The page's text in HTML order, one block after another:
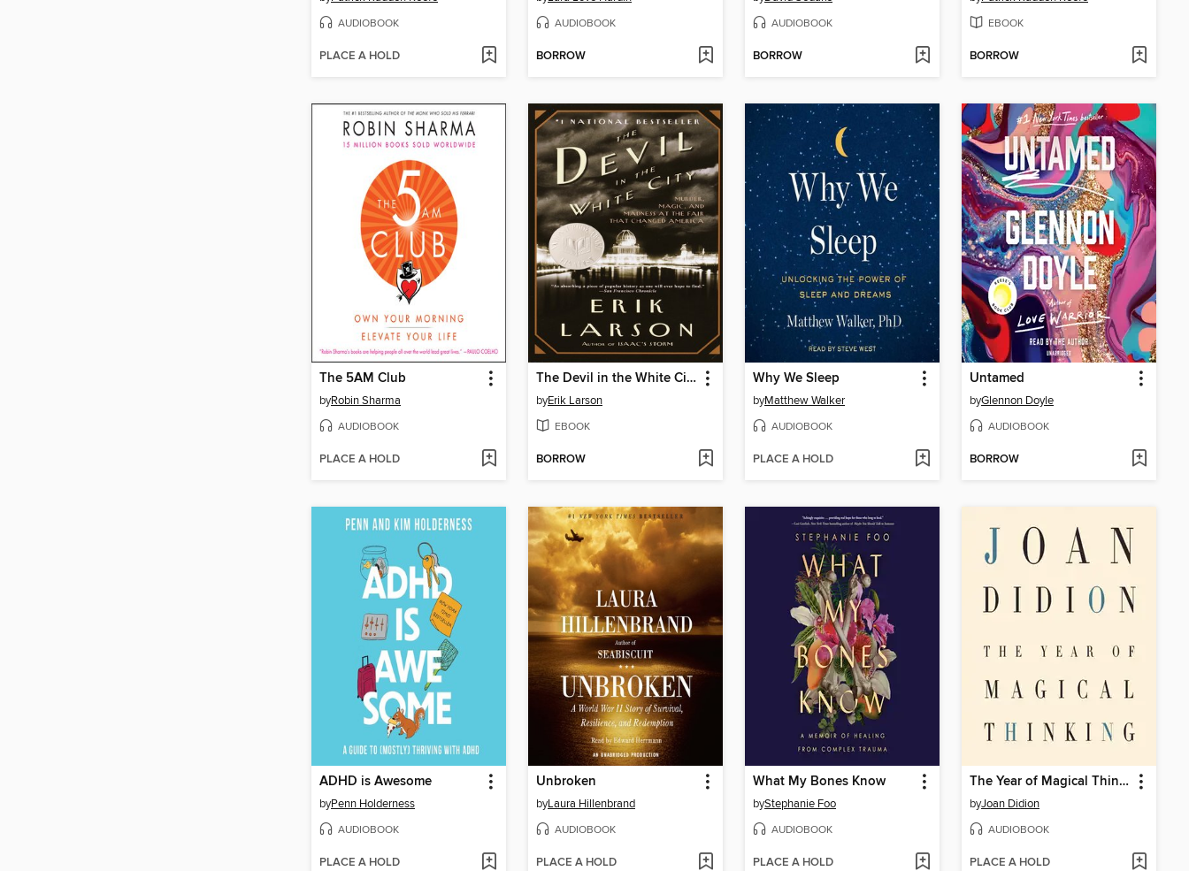
AUDIOBOOK
PLACE A HOLD
AUDIOBOOK
BORROW
AUDIOBOOK
BORROW
EBOOK
BORROW
The 5AM Club
byRobin Sharma
AUDIOBOOK
PLACE A HOLD
The Devil in the White City
byErik Larson
EBOOK
BORROW
Why We Sleep
byMatthew Walker
AUDIOBOOK
PLACE A HOLD
Untamed
byGlennon Doyle
AUDIOBOOK
BORROW
ADHD is Awesome
byPenn Holderness
AUDIOBOOK
PLACE A HOLD
Unbroken
byLaura Hillenbrand
AUDIOBOOK
PLACE A HOLD
What My Bones Know
byStephanie Foo
AUDIOBOOK
PLACE A HOLD
The Year of Magical Thinking
byJoan Didion
AUDIOBOOK
PLACE A HOLD